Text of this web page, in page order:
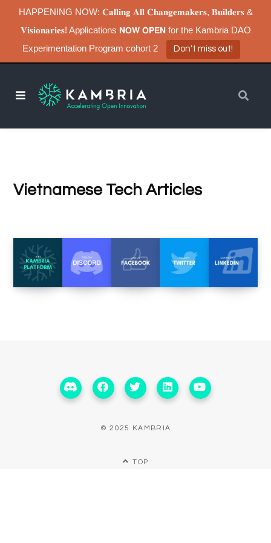
HAPPENING NOW: 𝐂𝐚𝐥𝐥𝐢𝐧𝐠 𝐀𝐥𝐥 𝐂𝐡𝐚𝐧𝐠𝐞𝐦𝐚𝐤𝐞𝐫𝐬, 𝐁𝐮𝐢𝐥𝐝𝐞𝐫𝐬 &
𝐕𝐢𝐬𝐢𝐨𝐧𝐚𝐫𝐢𝐞𝐬! Applications 𝗡𝗢𝗪 𝗢𝗣𝗘𝗡 for the Kambria DAO
Experimentation Program cohort 2
Don't miss out!
Vietnamese Tech Articles
© 2025 KAMBRIA
TOP